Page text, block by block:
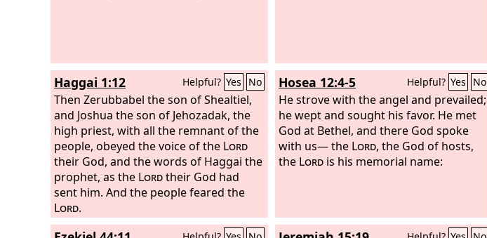
Haggai 1:12 Helpful? Yes No
Then Zerubbabel the son of Shealtiel,
and Joshua the son of Jehozadak, the
high priest, with all the remnant of the
people, obeyed the voice of the Lord
their God, and the words of Haggai the
prophet, as the Lordtheir God had
sent him. And the people feared the
Lord.
Hosea 12:4-5 Helpful? Yes No
He strove with the angel and prevailed;
he wept and sought his favor. He met
God at Bethel, and there God spoke
with us— the Lord, the God of hosts,
the Lord is his memorial name: